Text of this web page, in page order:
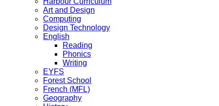
Art and Design
Computing
Design Technology
English
Reading
Phonics
Writing
EYFS
Forest School
French (MFL)
Geography